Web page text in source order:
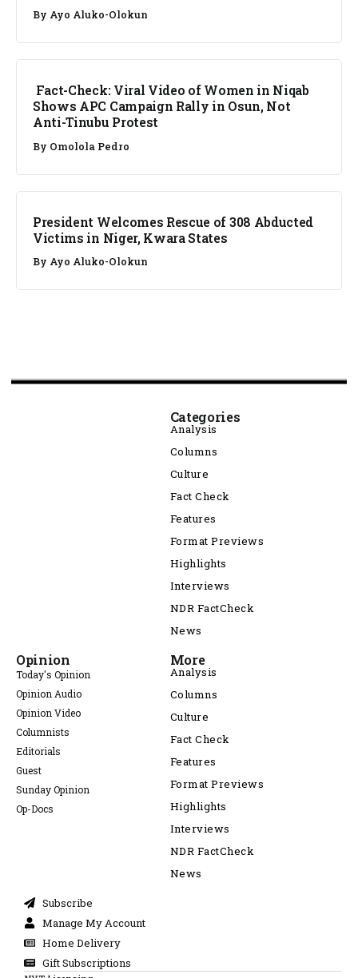
By Ayo Aluko-Olokun
FACT CHECK
Fact-Check: Viral Video of Women in Niqab
Shows APC Campaign Rally in Osun, Not
Anti-Tinubu Protest
By Omolola Pedro
NEWS
President Welcomes Rescue of 308 Abducted
Victims in Niger, Kwara States
By Ayo Aluko-Olokun
Categories
Analysis
Columns
Culture
Fact Check
Features
Format Previews
Highlights
Interviews
NDR FactCheck
News
Opinion
Today's Opinion
Opinion Audio
Opinion Video
Columnists
Editorials
Guest
Sunday Opinion
Op-Docs
More
Analysis
Columns
Culture
Fact Check
Features
Format Previews
Highlights
Interviews
NDR FactCheck
News
Subscribe
Manage My Account
Home Delivery
Gift Subscriptions